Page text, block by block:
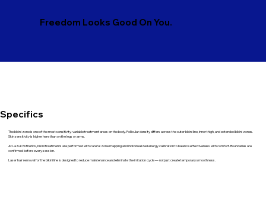
Specifics
The bikini zone is one of the most sensitivity-variable treatment areas on the body. Follicular density differs across the outer bikini line, inner thigh, and extended bikini zones.
Skin sensitivity is higher here than on the legs or arms.
At Lazuk Esthetics, bikini treatments are performed with careful zone mapping and individualized energy calibration to balance effectiveness with comfort. Boundaries are
confirmed before every session.
Laser hair removal for the bikini line is designed to reduce maintenance and eliminate the irritation cycle — not just create temporary smoothness.
Freedom Looks Good On You.